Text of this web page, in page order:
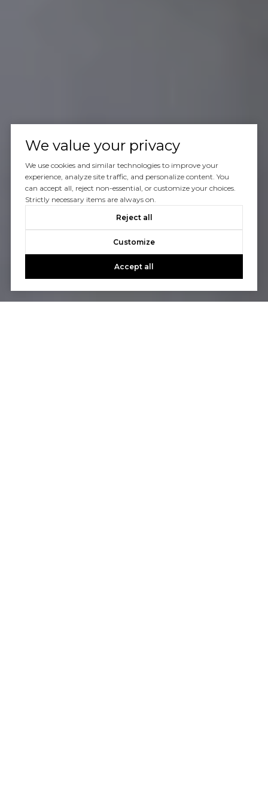
We value your privacy
We use cookies and similar technologies to improve your
experience, analyze site traffic, and personalize content. You
can accept all, reject non-essential, or customize your choices.
Strictly necessary items are always on.
Reject all
Customize
Accept all